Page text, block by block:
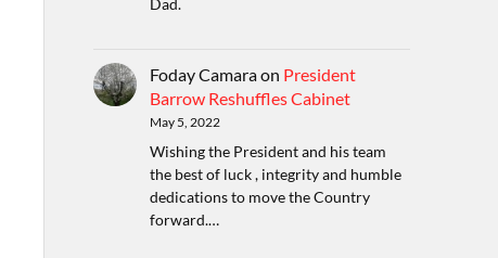
Foday Camaraon President
Barrow Reshuffles Cabinet
May 5, 2022
Wishing the President and his team
the best of luck , integrity and humble
dedications to move the Country
forward.…